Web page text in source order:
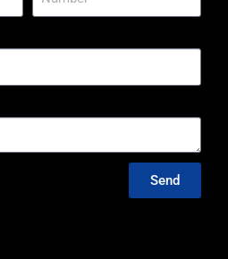
Send